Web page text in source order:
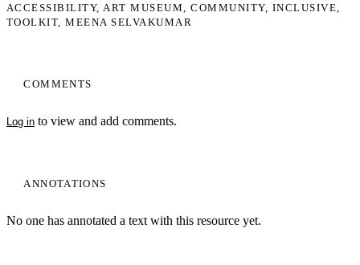
COMMENTS
Log in to view and add comments.
ANNOTATIONS
No one has annotated a text with this resource yet.
ACCESSIBILITY ART MUSEUM COMMUNITY
INCLUSIVE
TOOLKIT
MEENA SELVAKUMAR